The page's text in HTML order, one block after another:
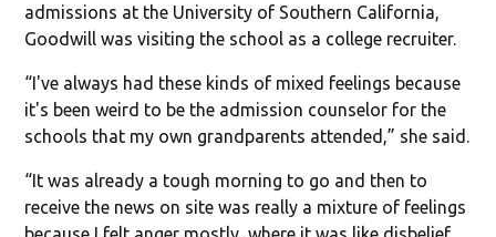
admissions at the University of Southern California,
Goodwill was visiting the school as a college recruiter.
“I've always had these kinds of mixed feelings because
it's been weird to be the admission counselor for the
schools that my own grandparents attended,” she said.
“It was already a tough morning to go and then to
receive the news on site was really a mixture of feelings